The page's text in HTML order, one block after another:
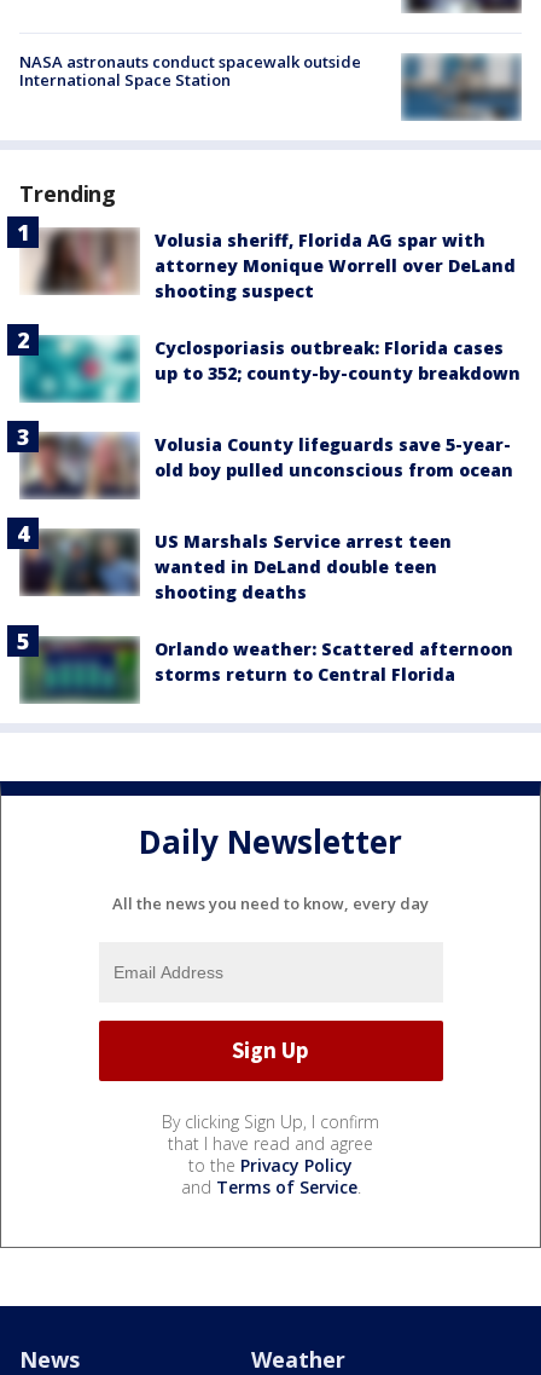
NASA astronauts conduct spacewalk outside
International Space Station
Trending
Volusia sheriff, Florida AG spar with
attorney Monique Worrell over DeLand
shooting suspect
Cyclosporiasis outbreak: Florida cases
up to 352; county-by-county breakdown
Volusia County lifeguards save 5-year-
old boy pulled unconscious from ocean
US Marshals Service arrest teen
wanted in DeLand double teen
shooting deaths
Orlando weather: Scattered afternoon
storms return to Central Florida
Daily Newsletter
All the news you need to know, every day
By clicking Sign Up, I confirm
that I have read and agree
to the Privacy Policy
and Terms of Service.
News Weather